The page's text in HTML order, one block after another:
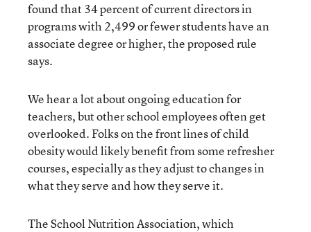
found that 34 percent of current directors in
programs with 2,499 or fewer students have an
associate degree or higher, the proposed rule
says.
We hear a lot about ongoing education for
teachers, but other school employees often get
overlooked. Folks on the front lines of child
obesity would likely benefit from some refresher
courses, especially as they adjust to changes in
what they serve and how they serve it.
The School Nutrition Association, which